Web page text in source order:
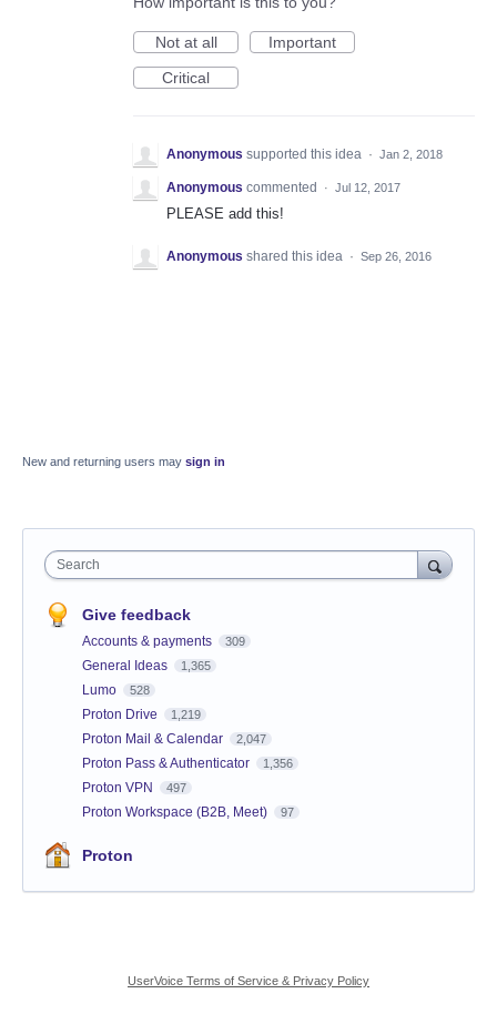
Not at all
Important
Critical
Anonymous supported this idea · Jan 2, 2018
Anonymous commented · Jul 12, 2017
PLEASE add this!
Anonymous shared this idea · Sep 26, 2016
New and returning users may sign in
Search
Give feedback
Accounts & payments 309
General Ideas 1,365
Lumo 528
Proton Drive 1,219
Proton Mail & Calendar 2,047
Proton Pass & Authenticator 1,356
Proton VPN 497
Proton Workspace (B2B, Meet) 97
Proton
UserVoice Terms of Service & Privacy Policy